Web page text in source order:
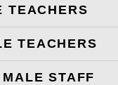
TEACHERS
TEACHERS
STAFF